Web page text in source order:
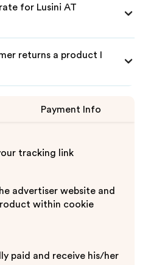
for Lusini AT
returns a product I
Payment Info
tracking link
advertiser website and
within cookie
paid and receive his/her